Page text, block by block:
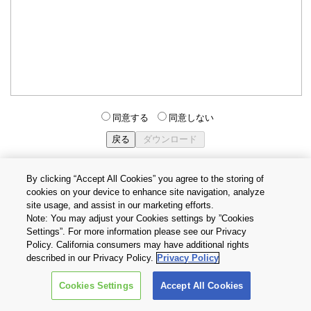
同意する 同意しない
個人情報保護方針
Cookie設定
お問い合わせ
Copyright © 2026 TOSHIBA ELECTRONIC DEVICES & STORAGE
CORPORATION, All Rights Reserved.
By clicking “Accept All Cookies” you agree to the storing of
cookies on your device to enhance site navigation, analyze
site usage, and assist in our marketing efforts.
Note: You may adjust your Cookies settings by ”Cookies
Settings”. For more information please see our Privacy
Policy. California consumers may have additional rights
described in our Privacy Policy. Privacy Policy
Cookies Settings Accept All Cookies